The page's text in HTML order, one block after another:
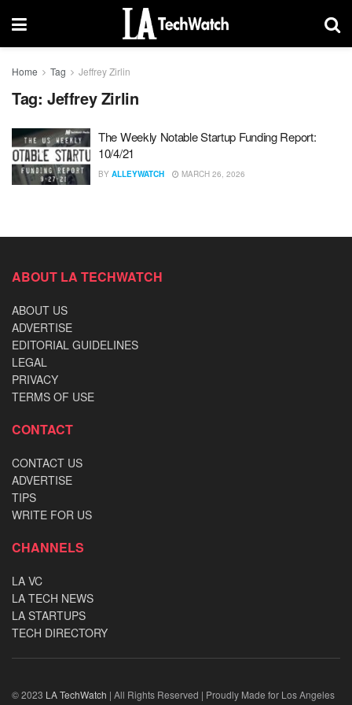
Home Tag Jeffrey Zirlin
Tag: Jeffrey Zirlin
The Weekly Notable Startup Funding Report:
10/4/21
BY ALLEYWATCH MARCH 26, 2026
ABOUT LA TECHWATCH
ABOUT US
ADVERTISE
EDITORIAL GUIDELINES
LEGAL
PRIVACY
TERMS OF USE
CONTACT
CONTACT US
ADVERTISE
TIPS
WRITE FOR US
CHANNELS
LA VC
LA TECH NEWS
LA STARTUPS
TECH DIRECTORY
© 2023 LA TechWatch | All Rights Reserved | Proudly Made for Los Angeles